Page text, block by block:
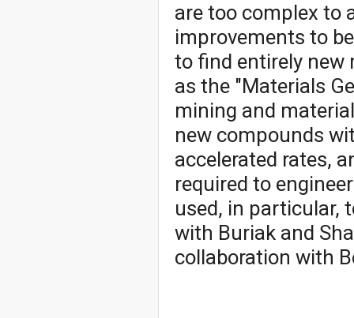
are too complex to
improvements to
to find entirely
as the "Materials
mining and
new compounds
accelerated rates,
required to
used, in particular,
with Buriak and
collaboration with